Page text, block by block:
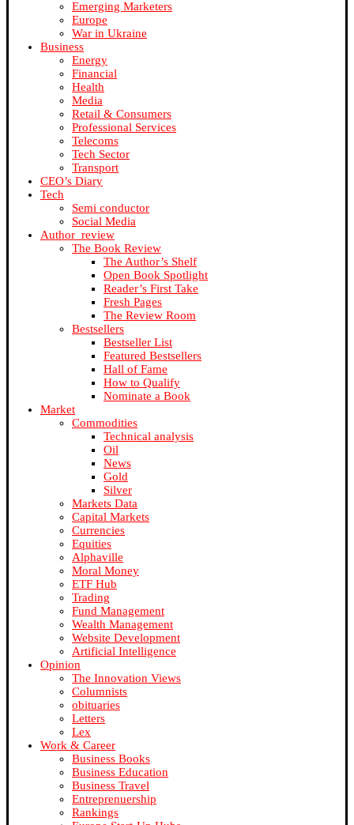
Emerging Marketers
Europe
War in Ukraine
Business
Energy
Financial
Health
Media
Retail & Consumers
Professional Services
Telecoms
Tech Sector
Transport
CEO’s Diary
Tech
Semi conductor
Social Media
Author_review
The Book Review
The Author’s Shelf
Open Book Spotlight
Reader’s First Take
Fresh Pages
The Review Room
Bestsellers
Bestseller List
Featured Bestsellers
Hall of Fame
How to Qualify
Nominate a Book
Market
Commodities
Technical analysis
Oil
News
Gold
Silver
Markets Data
Capital Markets
Currencies
Equities
Alphaville
Moral Money
ETF Hub
Trading
Fund Management
Wealth Management
Website Development
Artificial Intelligence
Opinion
The Innovation Views
Columnists
obituaries
Letters
Lex
Work & Career
Business Books
Business Education
Business Travel
Entreprenuership
Rankings